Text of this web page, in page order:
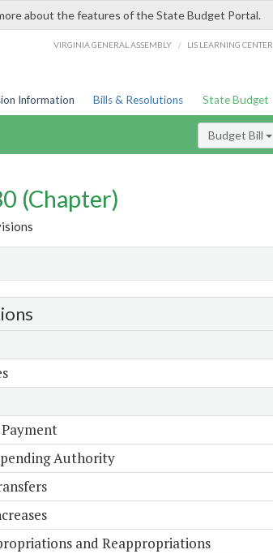
about the features of the State Budget Portal.
VIRGINIA GENERAL ASSEMBLY / LIS LEARNING CENTER
Information Bills & Resolutions State Budget
Budget Bill
(Chapter)
Authority
and Reappropriations